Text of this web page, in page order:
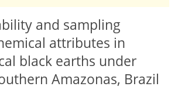
and sampling
attributes in
black earths under
Amazonas, Brazil